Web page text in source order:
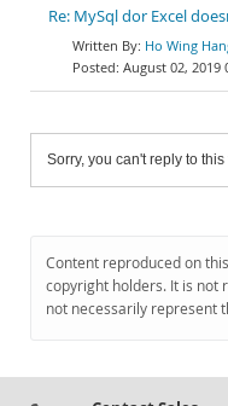
Re: MySql dor Excel
Ho Wing
August 02, 2019
Sorry, you can't reply to
Content reproduced on
copyright holders. It is not
not necessarily represent